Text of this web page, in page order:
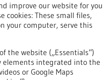
Reset
improve our website for you
cookies: These small files,
your computer, serve this
the website („Essentials“)
elements integrated into the
or Google Maps